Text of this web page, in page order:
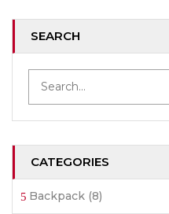
SEARCH
CATEGORIES
Backpack (8)